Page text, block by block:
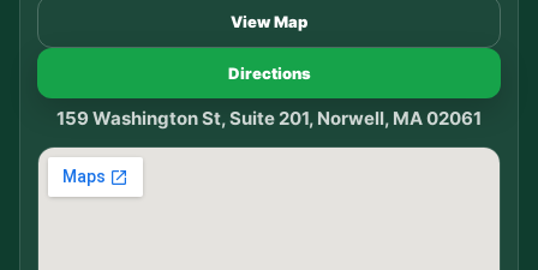
View Map
Directions
159 Washington St, Suite 201, Norwell, MA 02061